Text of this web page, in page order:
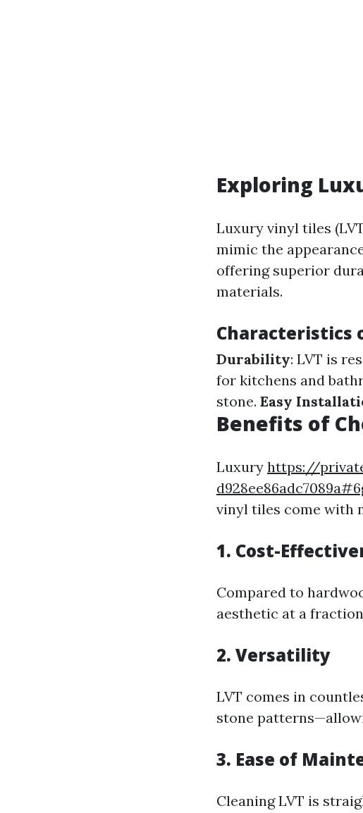
Exploring
Luxury vinyl tiles
mimic the
offering superior
materials.
Characteristics
Durability: LVT is
for kitchens and
stone. Easy
Benefits of
Luxury https://
vinyl tiles come with
1. Cost-
Compared to
aesthetic at a
2. Versatility
LVT comes in
stone
3. Ease of
Cleaning LVT is